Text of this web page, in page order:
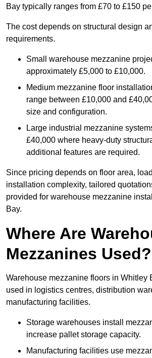
Bay typically ranges from £70 to £150
The cost depends on structural design
requirements.
Small warehouse mezzanine
approximately £5,000 to £10,000.
Medium mezzanine floor
range between £10,000 and
size and configuration.
Large industrial mezzanine
£40,000 where heavy-duty
additional features are required.
Since pricing depends on floor area,
installation complexity, tailored
provided for warehouse mezzanine
Bay.
Where Are
Mezzanines Used?
Warehouse mezzanine floors in Whitley
used in logistics centres, distribution
manufacturing facilities.
Storage warehouses install
increase pallet storage capacity.
Manufacturing facilities use